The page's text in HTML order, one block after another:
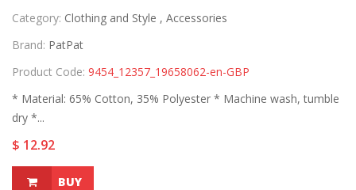
Category: Clothing and Style , Accessories
Brand: PatPat
Product Code: 9454_12357_19658062-en-GBP
* Material: 65% Cotton, 35% Polyester * Machine wash, tumble
dry *...
$ 12.92
BUY